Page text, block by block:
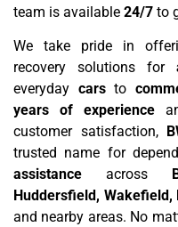
team is available 24/7 to
We take pride in
recovery solutions for
everyday carsto
years of experience
customer satisfaction,
trusted name for
assistance across
Huddersfield, Wakefield,
and nearby areas. No